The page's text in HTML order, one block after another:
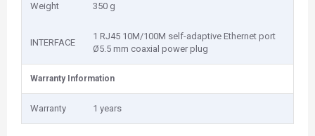
Weight 350 g
INTERFACE
1 RJ45 10M/100M self-adaptive Ethernet port
Ø5.5 mm coaxial power plug
Warranty Information
Warranty 1 years